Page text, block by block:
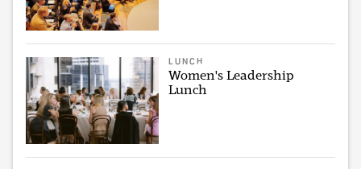
LUNCH
Women's Leadership
Lunch